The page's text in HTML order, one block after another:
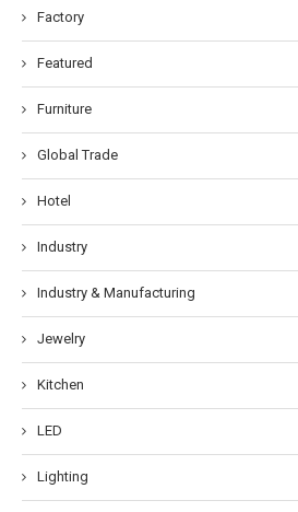
Factory
Featured
Furniture
Global Trade
Hotel
Industry
Industry & Manufacturing
Jewelry
Kitchen
LED
Lighting